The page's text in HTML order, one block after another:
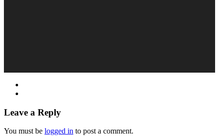
Leave a Reply
You must be logged in to post a comment.